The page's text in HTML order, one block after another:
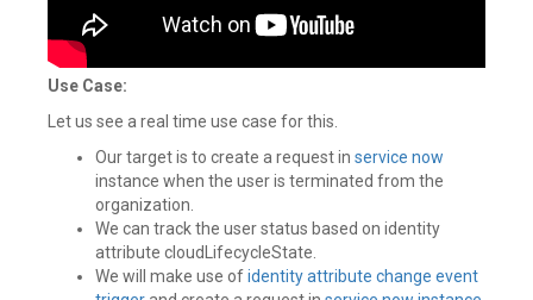
Use Case:
Let us see a real time use case for this.
Our target is to create a request in service now
instance when the user is terminated from the
organization.
We can track the user status based on identity
attribute cloudLifecycleState.
We will make use ofidentity attribute change event